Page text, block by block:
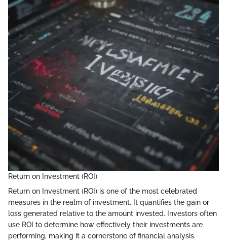
Return on Investment (ROI)
Return on Investment (ROI) is one of the most celebrated
measures in the realm of investment. It quantifies the gain or
loss generated relative to the amount invested. Investors often
use ROI to determine how effectively their investments are
performing, making it a cornerstone of financial analysis.